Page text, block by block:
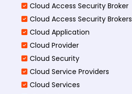
Cloud Access Security Broker
Cloud Access Security Brokers
Cloud Application
Cloud Provider
Cloud Security
Cloud Service Providers
Cloud Services